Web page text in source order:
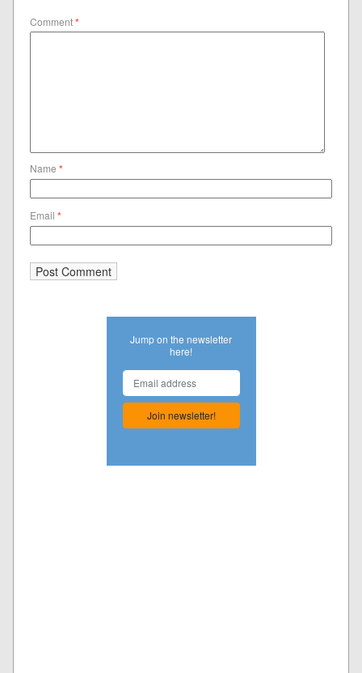
Comment*
Name*
Email*
Jump on the newsletter
here!